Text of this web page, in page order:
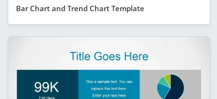
Bar Chart and Trend Chart Template